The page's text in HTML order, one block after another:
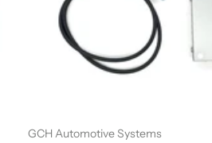
GCH Automotive Systems